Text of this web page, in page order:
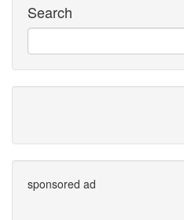
Search
sponsored ad